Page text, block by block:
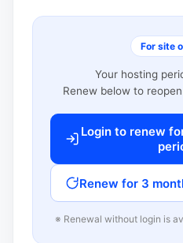
For site
Your hosting
Renew below to
Login to renew
Renew for 3
※ Renewal without login is